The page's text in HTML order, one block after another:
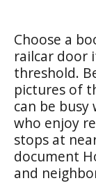
Choose a
railcar door
threshold.
pictures of
can be
who enjoy
stops at
document
and